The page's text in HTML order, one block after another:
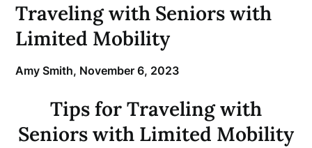
Traveling with Seniors with
Limited Mobility
Amy Smith, November 6, 2023
Tips for Traveling with
Seniors with Limited Mobility